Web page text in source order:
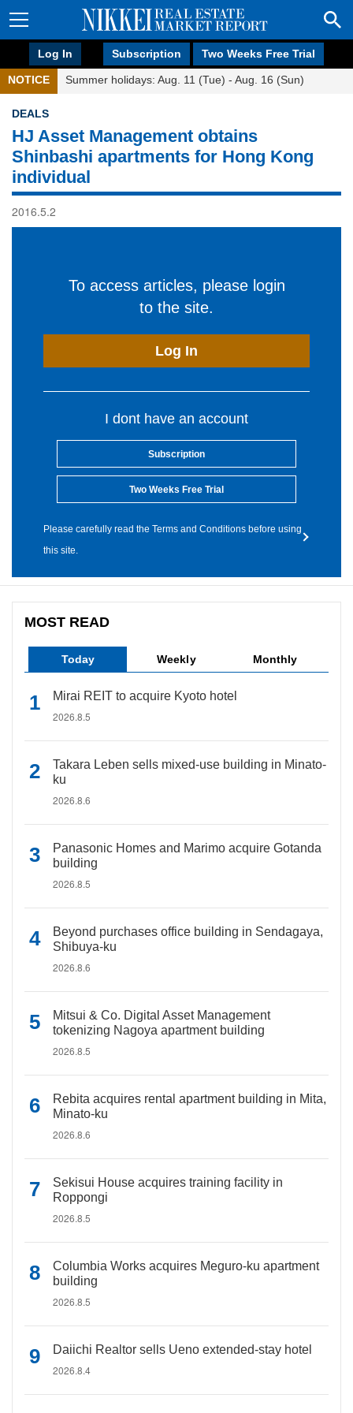
Log In Subscription Two Weeks Free Trial
NOTICE Summer holidays: Aug. 11 (Tue) - Aug. 16 (Sun)
DEALS
HJ Asset Management obtains
Shinbashi apartments for Hong Kong
individual
2016.5.2
To access articles, please login
to the site.
Log In
I dont have an account
Subscription
Two Weeks Free Trial
Please carefully read the Terms and Conditions before using
this site.
MOST READ
Today Weekly Monthly
Mirai REIT to acquire Kyoto hotel
2026.8.5
Takara Leben sells mixed-use building in Minato-
ku
2026.8.6
Panasonic Homes and Marimo acquire Gotanda
building
2026.8.5
Beyond purchases office building in Sendagaya,
Shibuya-ku
2026.8.6
Mitsui & Co. Digital Asset Management
tokenizing Nagoya apartment building
2026.8.5
Rebita acquires rental apartment building in Mita,
Minato-ku
2026.8.6
Sekisui House acquires training facility in
Roppongi
2026.8.5
Columbia Works acquires Meguro-ku apartment
building
2026.8.5
Daiichi Realtor sells Ueno extended-stay hotel
2026.8.4